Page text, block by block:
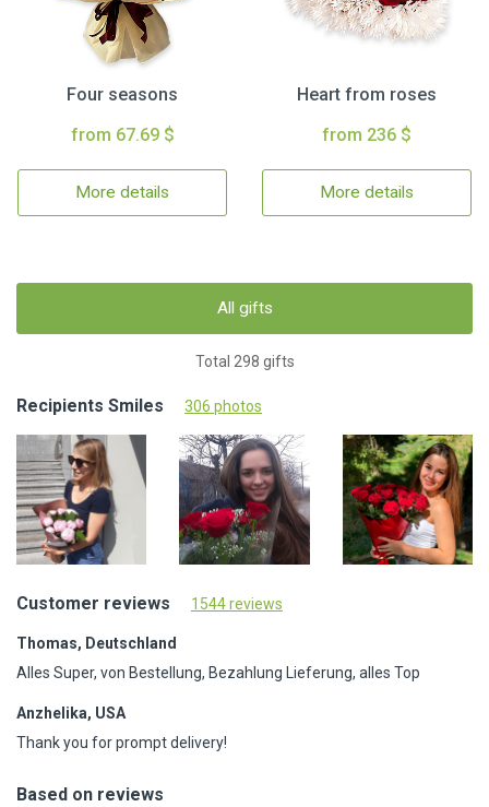
Four seasons
from 67.69 $
More details
Heart from roses
from 236 $
More details
All gifts
Total 298 gifts
Recipients Smiles 306 photos
Customer reviews 1544 reviews
Thomas, Deutschland
Alles Super, von Bestellung, Bezahlung Lieferung, alles Top
Anzhelika, USA
Thank you for prompt delivery!
Based on reviews